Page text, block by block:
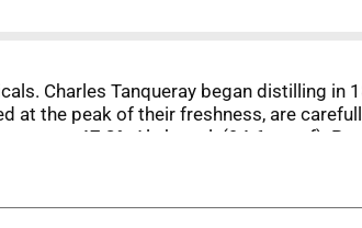
Charles Tanqueray began distilling in
at the peak of their freshness, are
47.3% Alc by vol. (94.6 proof).